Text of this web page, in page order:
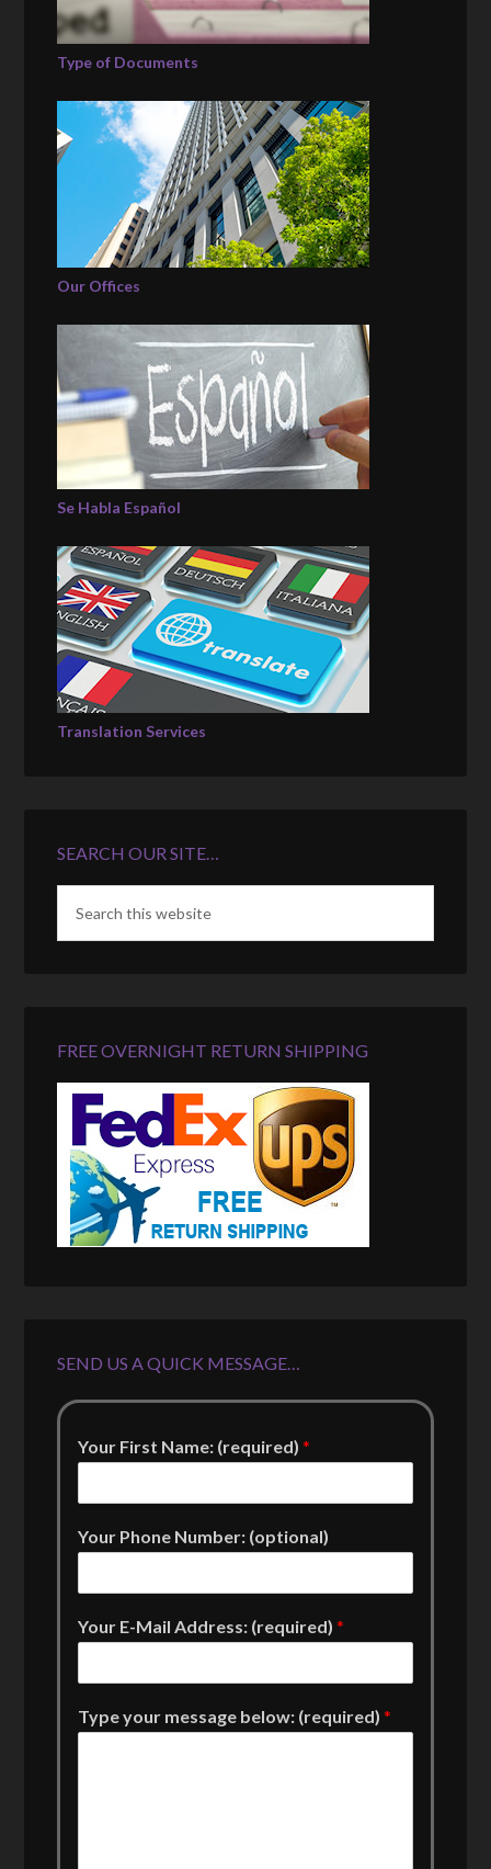
Type of Documents
Our Offices
Se Habla Español
Translation Services
SEARCH OUR SITE…
FREE OVERNIGHT RETURN SHIPPING
SEND US A QUICK MESSAGE…
Your First Name: (required)*
Your Phone Number: (optional)
Your E-Mail Address: (required)*
Type your message below: (required)*